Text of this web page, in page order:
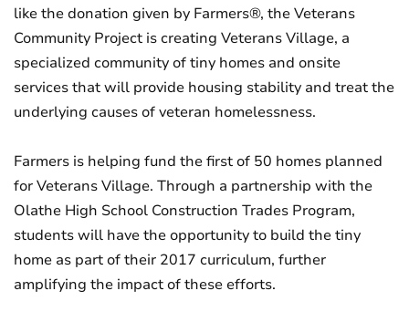
like the donation given by Farmers®, the Veterans
Community Project is creating Veterans Village, a
specialized community of tiny homes and onsite
services that will provide housing stability and treat the
underlying causes of veteran homelessness.
Farmers is helping fund the first of 50 homes planned
for Veterans Village. Through a partnership with the
Olathe High School Construction Trades Program,
students will have the opportunity to build the tiny
home as part of their 2017 curriculum, further
amplifying the impact of these efforts.